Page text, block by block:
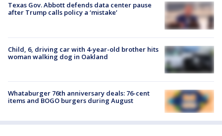
Texas Gov. Abbott defends data center pause
after Trump calls policy a ‘mistake’
Child, 6, driving car with 4-year-old brother hits
woman walking dog in Oakland
Whataburger 76th anniversary deals: 76-cent
items and BOGO burgers during August